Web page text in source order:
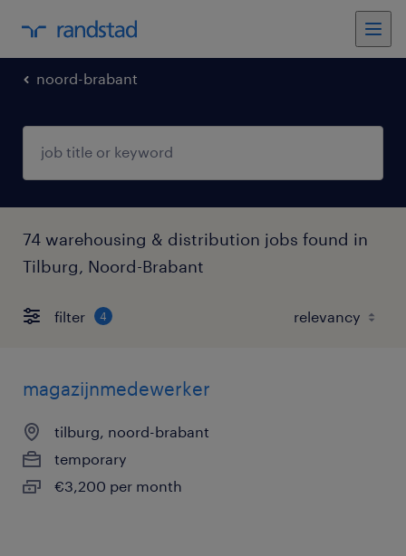
noord-brabant
74 warehousing & distribution jobs found in
Tilburg, Noord-Brabant
filter 4
magazijnmedewerker
tilburg, noord-brabant
temporary
€3,200 per month